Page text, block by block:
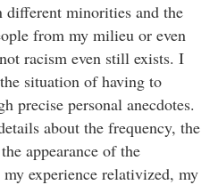
minorities and the
from my milieu or even
racism even still exists. I
situation of having to
precise personal anecdotes.
about the frequency, the
appearance of the
experience relativized, my